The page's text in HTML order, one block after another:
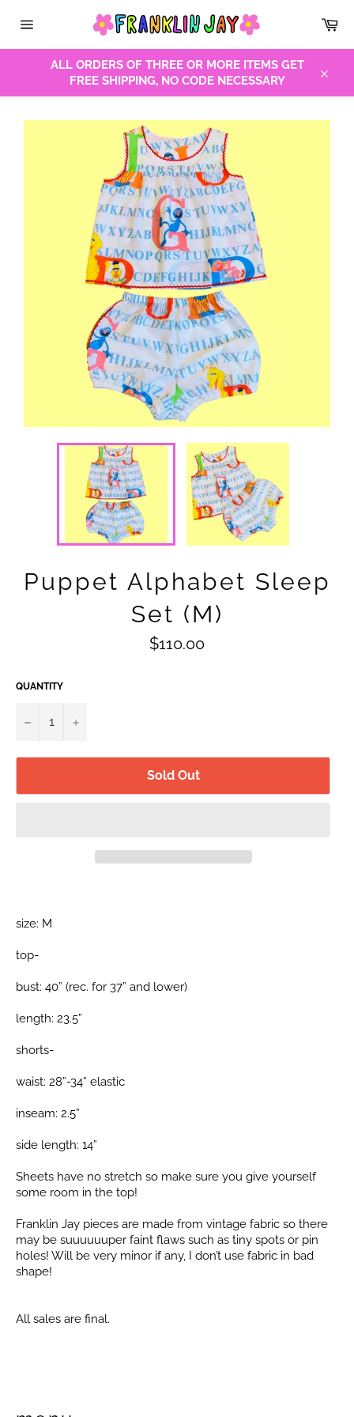
navigation
ALL ORDERS OF THREE OR MORE ITEMS GET
FREE SHIPPING, NO CODE NECESSARY
Puppet Alphabet Sleep
Set (M)
Regular
price
$110.00
QUANTITY
− +
Sold Out
size: M
top-
bust: 40” (rec. for 37” and lower)
length: 23.5”
shorts-
waist: 28”-34” elastic
inseam: 2.5”
side length: 14”
Sheets have no stretch so make sure you give yourself
some room in the top!
Franklin Jay pieces are made from vintage fabric so there
may be suuuuuuper faint flaws such as tiny spots or pin
holes! Will be very minor if any, I don’t use fabric in bad
shape!
All sales are final.